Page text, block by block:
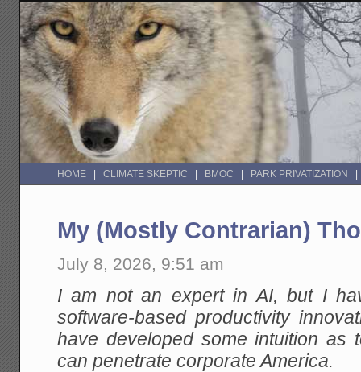
HOME CLIMATE SKEPTIC BMOC PARK PRIVATIZATION
My (Mostly Contrarian)
July 8, 2026, 9:51 am
I am not an expert in AI, but I
software-based productivity
have developed some intuition as
can penetrate corporate America.